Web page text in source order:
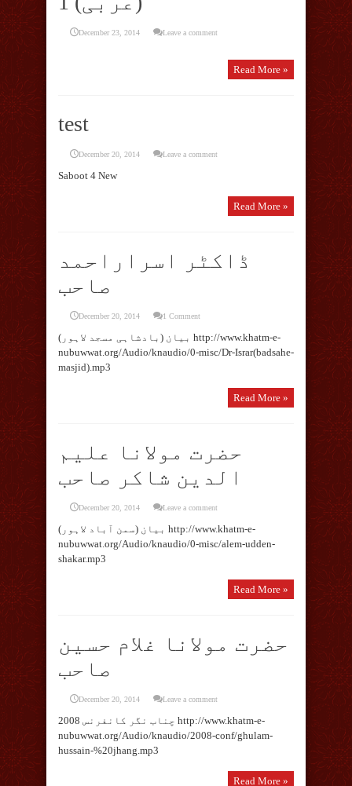
December 23, 2014 Leave a comment
Read More »
test
December 20, 2014 Leave a comment
Saboot 4 New
Read More »
ڈاکٹر اسراراحمد
صاحب
December 20, 2014 1 Comment
بیان (بادشاہی مسجد لاہور) http://www.khatm-e-
nubuwwat.org/Audio/knaudio/0-misc/Dr-Israr(badsahe-
masjid).mp3
Read More »
حضرت مولانا علیم
الدین شاکر صاحب
December 20, 2014 Leave a comment
بیان (سمن آباد لاہور) http://www.khatm-e-
nubuwwat.org/Audio/knaudio/0-misc/alem-udden-
shakar.mp3
Read More »
حضرت مولانا غلام حسین
صاحب
December 20, 2014 Leave a comment
چناب نگر کانفرنس 2008 http://www.khatm-e-
nubuwwat.org/Audio/knaudio/2008-conf/ghulam-
hussain-%20jhang.mp3
Read More »